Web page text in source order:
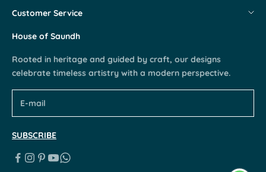
Flagship Stores
Blogs
Shipping & Returns
Privacy & Cookie Policy
FAQs
Customer Service
My Account
Request a Return
Partner With Us
House of Saundh
Rooted in heritage and guided by craft, our designs
celebrate timeless artistry with a modern perspective.
SUBSCRIBE